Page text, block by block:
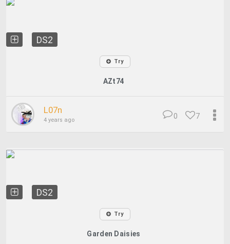
DS2
Try
AZt74
L07n
4 years ago 7
0
DS2
Try
Garden Daisies